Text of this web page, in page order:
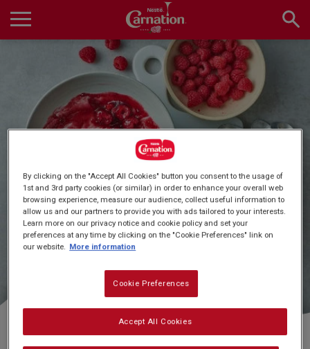
main
Main
Home
Products
Recipes
About Us
Subscribe
Quick & Easy Dessert
Recipes
By clicking on the "Accept All Cookies" button you consent to the usage of
1st and 3rd party cookies (or similar) in order to enhance your overall web
browsing experience, measure our audience, collect useful information to
allow us and our partners to provide you with ads tailored to your interests.
Learn more on our privacy notice and cookie policy and set your
preferences at any time by clicking on the "Cookie Preferences" link on
our website.
More information
Cookie Preferences
Accept All Cookies